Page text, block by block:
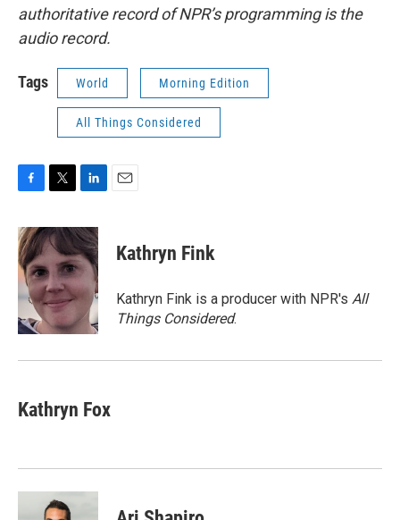
authoritative record of NPR’s programming is the
audio record.
Tags World Morning Edition
All Things Considered
c
e
b
o
o
i
t
e
r
n
k
e
d
I
n
Kathryn Fink
Kathryn Fink is a producer with NPR's All
Things Considered.
Kathryn Fox